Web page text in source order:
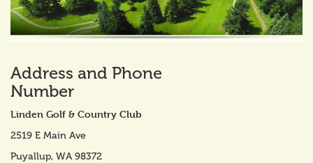
Address and Phone
Number
Linden Golf & Country Club
2519 E Main Ave
Puyallup, WA 98372